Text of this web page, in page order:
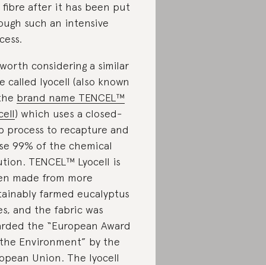
after it has been put
such an intensive
worth considering a similar
called lyocell (also known
brand name TENCEL™
) which uses a closed-
process to recapture and
99% of the chemical
TENCEL™ Lyocell is
made from more
farmed eucalyptus
and the fabric was
the “European Award
Environment” by the
Union. The lyocell